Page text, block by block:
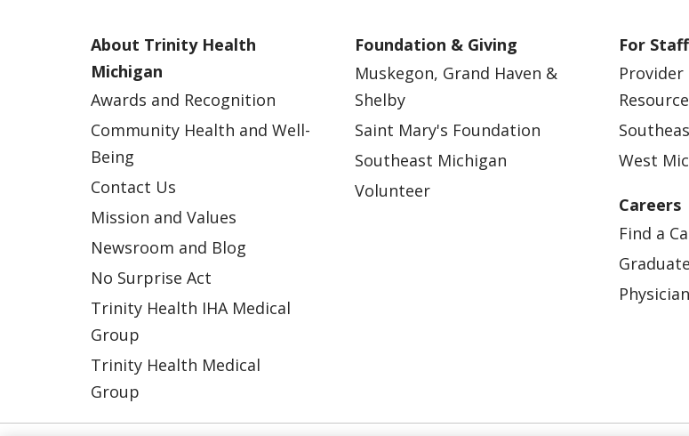
About Trinity Health
Michigan
Awards and Recognition
Community Health and Well-
Being
Contact Us
Mission and Values
Newsroom and Blog
No Surprise Act
Trinity Health IHA Medical
Group
Trinity Health Medical
Group
Foundation & Giving
Muskegon, Grand Haven &
Shelby
Saint Mary's Foundation
Southeast Michigan
Volunteer
For Staff
Provider
West
Careers
Find a